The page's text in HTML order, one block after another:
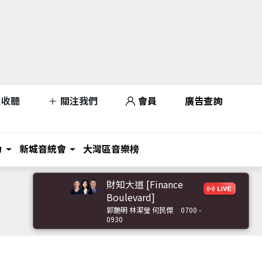
收聽 關注我們 會員 廣告查詢
新城音統會 大灣區音樂榜
財知大道 [Finance
Boulevard]
郭艷明 林潔瑩 何民傑
0700 -
0930